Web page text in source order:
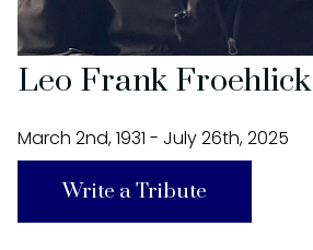
Leo Frank Froehlick
March 2nd, 1931 - July 26th, 2025
Write a Tribute